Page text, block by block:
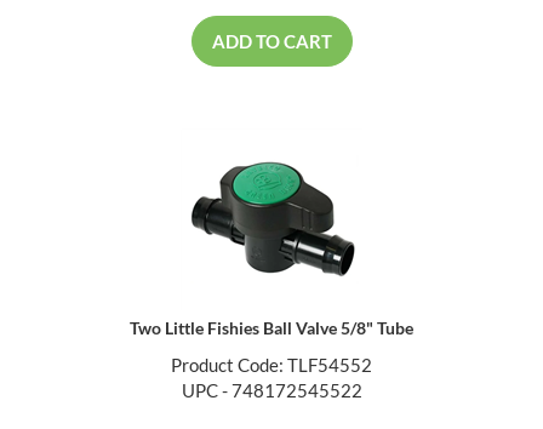
ADD TO CART
Two Little Fishies Ball Valve 5/8" Tube
Product Code: TLF54552
UPC - 748172545522